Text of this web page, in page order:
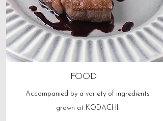
FOOD
Accompanied by a variety of ingredients
grown at KODACHI.